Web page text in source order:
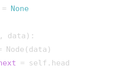
=
None
data ):
Node(data)
= self.head